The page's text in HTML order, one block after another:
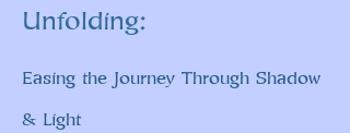
Unfolding:
Easing the Journey Through Shadow
& Light